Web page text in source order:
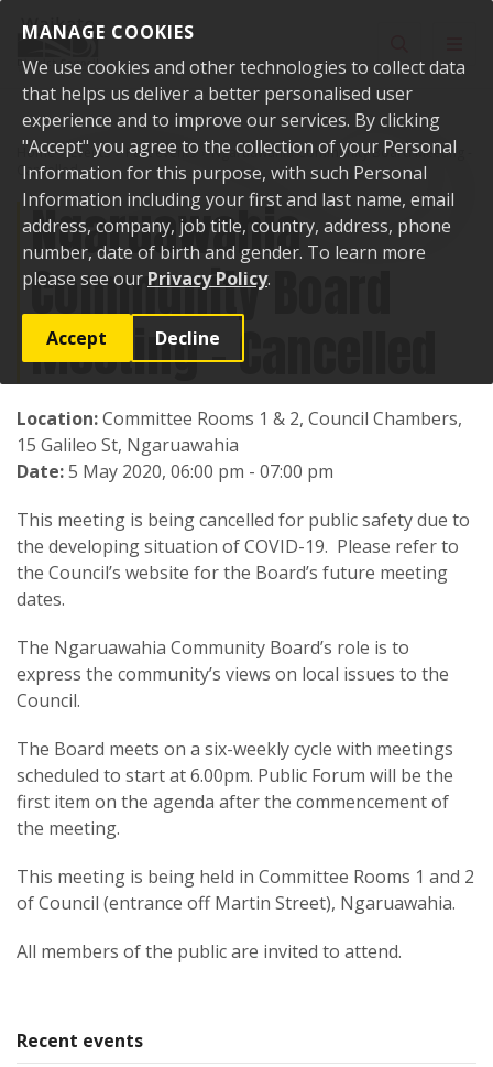
MANAGE COOKIES
We use cookies and other technologies to collect data
that helps us deliver a better personalised user
experience and to improve our services. By clicking
"Accept" you agree to the collection of your Personal
Information for this purpose, with such Personal
Information including your first and last name, email
address, company, job title, country, address, phone
number, date of birth and gender. To learn more
please see our Privacy Policy.
Accept Decline
Home Events Past events
Ngaruawahia Community Board Meeting -
Cancelled
Ngaruawahia
Community Board
Meeting - Cancelled
Location:Committee Rooms 1 & 2, Council Chambers,
15 Galileo St, Ngaruawahia
Date:5 May 2020, 06:00 pm - 07:00 pm
This meeting is being cancelled for public safety due to
the developing situation of COVID-19. Please refer to
the Council’s website for the Board’s future meeting
dates.
The Ngaruawahia Community Board’s role is to
express the community’s views on local issues to the
Council.
The Board meets on a six-weekly cycle with meetings
scheduled to start at 6.00pm. Public Forum will be the
first item on the agenda after the commencement of
the meeting.
This meeting is being held in Committee Rooms 1 and 2
of Council (entrance off Martin Street), Ngaruawahia.
All members of the public are invited to attend.
Recent events